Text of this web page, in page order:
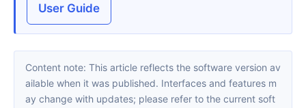
User Guide
Content note: This article reflects the software version av
ailable when it was published. Interfaces and features m
ay change with updates; please refer to the current soft